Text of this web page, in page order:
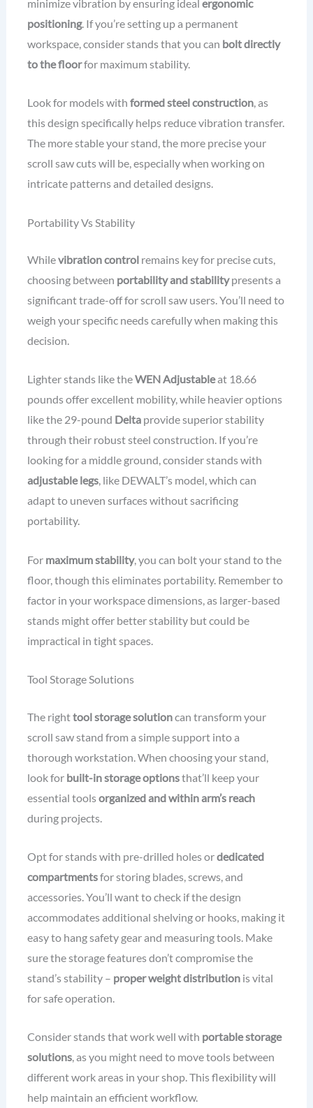
minimize vibration by ensuring ideal ergonomic
positioning. If you’re setting up a permanent
workspace, consider stands that you can bolt directly
to the floorfor maximum stability.
Look for models with formed steel construction, as
this design specifically helps reduce vibration transfer.
The more stable your stand, the more precise your
scroll saw cuts will be, especially when working on
intricate patterns and detailed designs.
Portability Vs Stability
Whilevibration controlremains key for precise cuts,
choosing between portability and stabilitypresents a
significant trade-off for scroll saw users. You’ll need to
weigh your specific needs carefully when making this
decision.
Lighter stands like theWEN Adjustableat 18.66
pounds offer excellent mobility, while heavier options
like the 29-pound Deltaprovide superior stability
through their robust steel construction. If you’re
looking for a middle ground, consider stands with
adjustable legs, like DEWALT’s model, which can
adapt to uneven surfaces without sacrificing
portability.
For maximum stability, you can bolt your stand to the
floor, though this eliminates portability. Remember to
factor in your workspace dimensions, as larger-based
stands might offer better stability but could be
impractical in tight spaces.
Tool Storage Solutions
The righttool storage solutioncan transform your
scroll saw stand from a simple support into a
thorough workstation. When choosing your stand,
look for built-in storage optionsthat’ll keep your
essential toolsorganized and within arm’s reach
during projects.
Opt for stands with pre-drilled holes ordedicated
compartmentsfor storing blades, screws, and
accessories. You’ll want to check if the design
accommodates additional shelving or hooks, making it
easy to hang safety gear and measuring tools. Make
sure the storage features don’t compromise the
stand’s stability – proper weight distributionis vital
for safe operation.
Consider stands that work well with portable storage
solutions, as you might need to move tools between
different work areas in your shop. This flexibility will
help maintain an efficient workflow.